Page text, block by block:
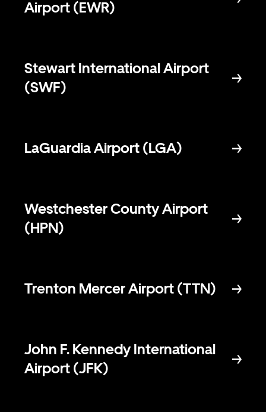
Airport (EWR)
Stewart International Airport
(SWF)
LaGuardia Airport (LGA)
Westchester County Airport
(HPN)
Trenton Mercer Airport (TTN)
John F. Kennedy International
Airport (JFK)